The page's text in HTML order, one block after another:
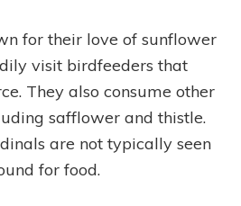
for their love of sunflower
visit birdfeeders that
They also consume other
safflower and thistle.
are not typically seen
for food.